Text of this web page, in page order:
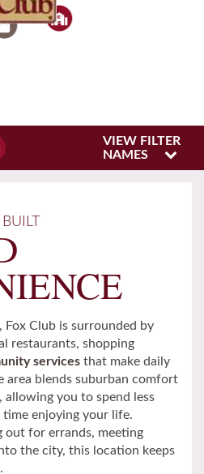
9
3
VIEW FILTER
NAMES
Fox Club is surrounded by
restaurants, shopping
services that make daily
area blends suburban comfort
you to spend less
enjoying your life.
out for errands, meeting
the city, this location keeps